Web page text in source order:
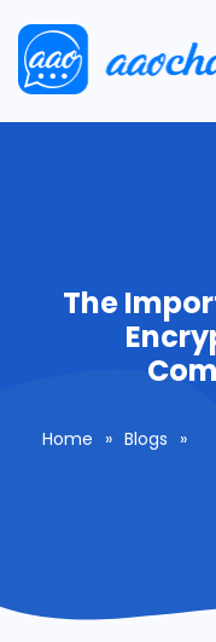
The
Home » Blogs »